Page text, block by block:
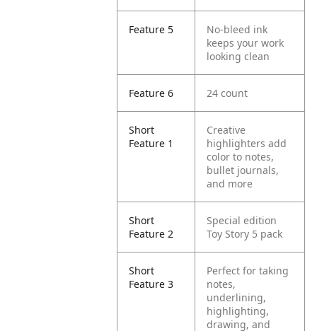
Feature 5
No-bleed ink
keeps your work
looking clean
Feature 6 24 count
Short
Feature 1
Creative
highlighters add
color to notes,
bullet journals,
and more
Short
Feature 2
Special edition
Toy Story 5 pack
Short
Feature 3
Perfect for taking
notes,
underlining,
highlighting,
drawing, and